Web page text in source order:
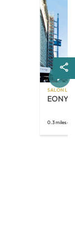
SALON
EONY
0.3 miles
Next